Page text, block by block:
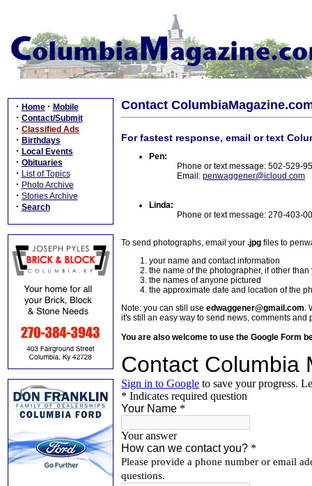
· Home · Mobile
· Contact/Submit
· Classified Ads
· Birthdays
· Local Events
· Obituaries
· List of Topics
· Photo Archive
· Stories Archive
· Search
Contact
For fastest response, email or text
Pen:
Phone or text message: 502-529-
Email: penwaggener@icloud.com
Linda:
Phone or text message: 270-403-
To send photographs, email your .jpg files to
your name and contact information
the name of the photographer, if other than
the names of anyone pictured
the approximate date and location of the
Note: you can still use edwaggener@gmail.com.
it's still an easy way to send news, comments and
You are also welcome to use the Google Form